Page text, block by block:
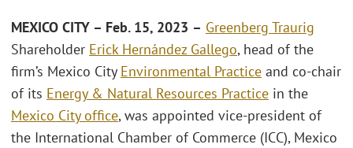
MEXICO CITY – Feb. 15, 2023 – Greenberg Traurig
Shareholder Erick Hernández Gallego, head of the
firm’s Mexico City Environmental Practice and co-chair
of its Energy & Natural Resources Practice in the
Mexico City office, was appointed vice-president of
the International Chamber of Commerce (ICC), Mexico